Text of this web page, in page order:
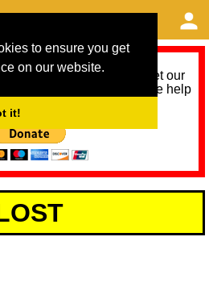
to ensure you get
on our website.
it!
we need help to meet our
the next 12 months. Please help